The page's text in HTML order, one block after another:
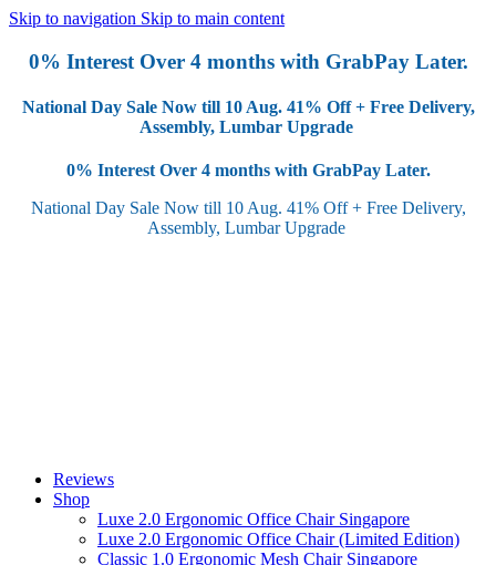
Skip to navigation Skip to main content
0% Interest Over 4 months with GrabPay Later.
National Day Sale Now till 10 Aug. 41% Off + Free Delivery,
Assembly, Lumbar Upgrade
0% Interest Over 4 months with GrabPay Later.
National Day Sale Now till 10 Aug. 41% Off + Free Delivery,
Assembly, Lumbar Upgrade
Reviews
Shop
Luxe 2.0 Ergonomic Office Chair Singapore
Luxe 2.0 Ergonomic Office Chair (Limited Edition)
Classic 1.0 Ergonomic Mesh Chair Singapore